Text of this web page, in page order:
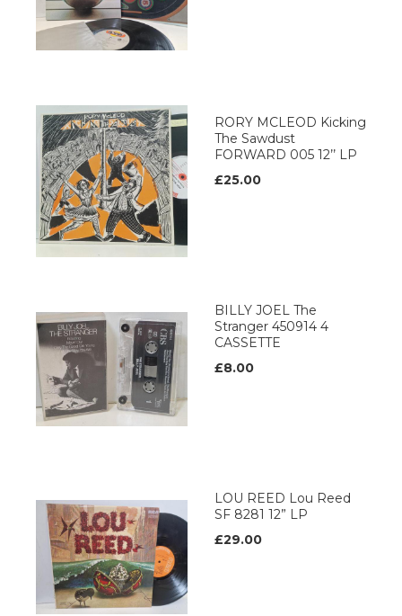
RORY MCLEOD Kicking
The Sawdust
FORWARD 005 12’’ LP
£25.00
BILLY JOEL The
Stranger 450914 4
CASSETTE
£8.00
LOU REED Lou Reed
SF 8281 12” LP
£29.00